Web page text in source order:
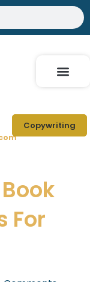
Copywriting
For